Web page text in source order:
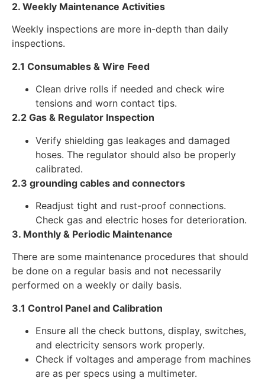
2. Weekly Maintenance Activities
Weekly inspections are more in-depth than daily
inspections.
2.1 Consumables & Wire Feed
Clean drive rolls if needed and check wire
tensions and worn contact tips.
2.2 Gas & Regulator Inspection
Verify shielding gas leakages and damaged
hoses. The regulator should also be properly
calibrated.
2.3 grounding cables and connectors
Readjust tight and rust-proof connections.
Check gas and electric hoses for deterioration.
3. Monthly & Periodic Maintenance
There are some maintenance procedures that should
be done on a regular basis and not necessarily
performed on a weekly or daily basis.
3.1 Control Panel and Calibration
Ensure all the check buttons, display, switches,
and electricity sensors work properly.
Check if voltages and amperage from machines
are as per specs using a multimeter.